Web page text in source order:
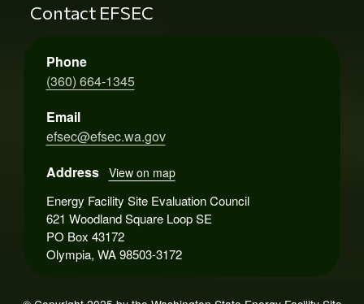
Contact EFSEC
Phone
(360) 664-1345
Email
efsec@efsec.wa.gov
Address
View on map
Energy Facility Site Evaluation Council
621 Woodland Square Loop SE
PO Box 43172
Olympia, WA 98503-3172